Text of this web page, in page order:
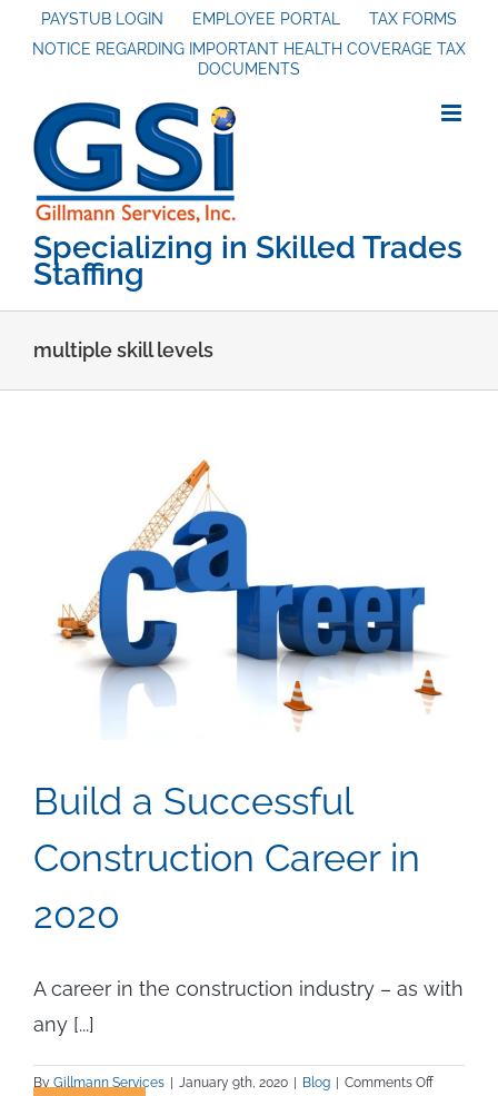
PAYSTUB LOGIN EMPLOYEE PORTAL
TAX FORMS
NOTICE REGARDING IMPORTANT HEALTH COVERAGE TAX
DOCUMENTS
Specializing in Skilled Trades
Staffing
multiple skill levels
Build a Successful
Construction Career in
2020
A career in the construction industry – as with
any [...]
By Gillmann Services | January 9th, 2020 | Blog | Comments Offon